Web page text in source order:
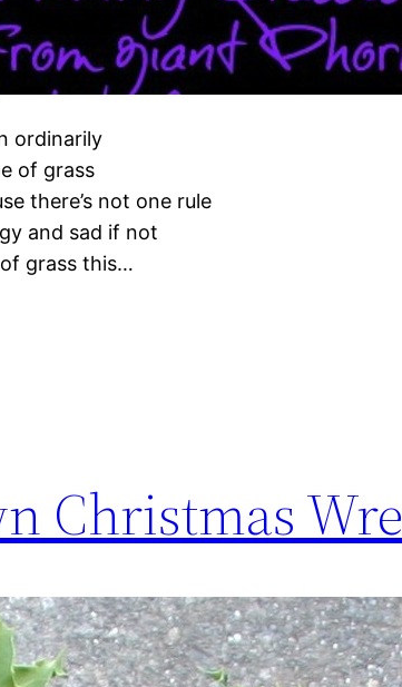
ordinarily
of grass
there’s not one rule
and sad if not
grass this…
Christmas